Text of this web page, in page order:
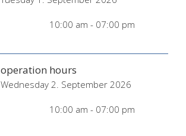
10:00 am - 07:00 pm
operation hours
Wednesday 2. September 2026
10:00 am - 07:00 pm